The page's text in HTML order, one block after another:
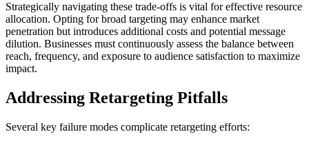
Strategically navigating these trade-offs is vital for effective resource
allocation. Opting for broad targeting may enhance market
penetration but introduces additional costs and potential message
dilution. Businesses must continuously assess the balance between
reach, frequency, and exposure to audience satisfaction to maximize
impact.
Addressing Retargeting Pitfalls
Several key failure modes complicate retargeting efforts: